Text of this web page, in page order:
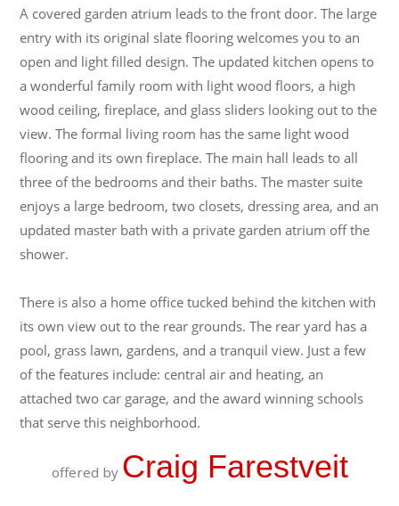
A covered garden atrium leads to the front door. The large
entry with its original slate flooring welcomes you to an
open and light filled design. The updated kitchen opens to
a wonderful family room with light wood floors, a high
wood ceiling, fireplace, and glass sliders looking out to the
view. The formal living room has the same light wood
flooring and its own fireplace. The main hall leads to all
three of the bedrooms and their baths. The master suite
enjoys a large bedroom, two closets, dressing area, and an
updated master bath with a private garden atrium off the
shower.
There is also a home office tucked behind the kitchen with
its own view out to the rear grounds. The rear yard has a
pool, grass lawn, gardens, and a tranquil view. Just a few
of the features include: central air and heating, an
attached two car garage, and the award winning schools
that serve this neighborhood.
offered by Craig Farestveit